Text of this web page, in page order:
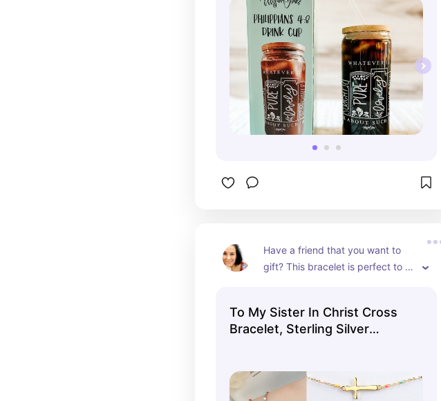
Have a friend that you want to
gift? This bracelet is perfect to
To My Sister In Christ Cross
Bracelet, Sterling Silver
Christian Gift, Birthday Gift